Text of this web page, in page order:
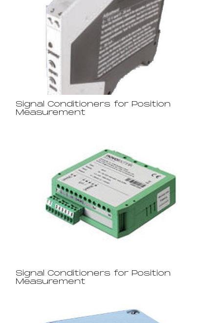
Signal Conditioners for Position
Measurement
Signal Conditioners for Position
Measurement